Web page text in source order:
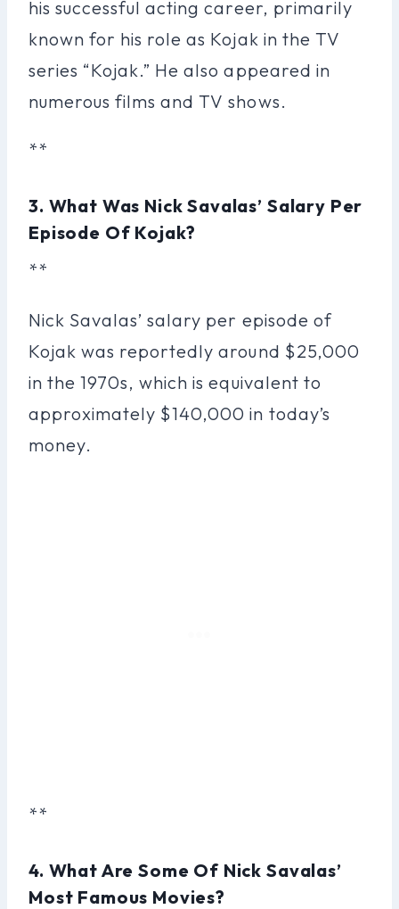
his successful acting career, primarily
known for his role as Kojak in the TV
series “Kojak.” He also appeared in
numerous films and TV shows.
**
3. What Was Nick Savalas’ Salary Per
Episode Of Kojak?
**
Nick Savalas’ salary per episode of
Kojak was reportedly around $25,000
in the 1970s, which is equivalent to
approximately $140,000 in today’s
money.
**
4. What Are Some Of Nick Savalas’
Most Famous Movies?